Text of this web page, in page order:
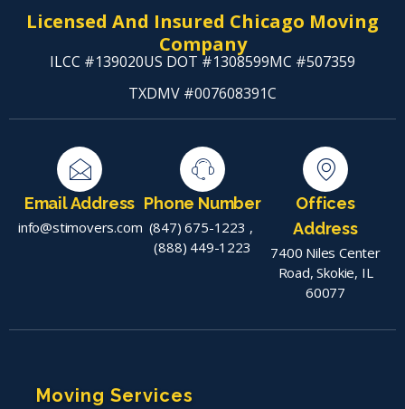
Licensed And Insured Chicago Moving
Company
ILCC #139020US DOT #1308599MC #507359
TXDMV #007608391C
Email Address
info@stimovers.com
Phone Number
(847) 675-1223 ,
(888) 449-1223
Offices
Address
7400 Niles Center
Road, Skokie, IL
60077
Moving Services